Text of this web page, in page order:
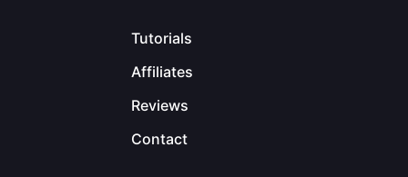
Tutorials
Affiliates
Reviews
Contact